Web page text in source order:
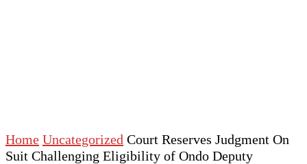
Home Uncategorized Court Reserves Judgment On
Suit Challenging Eligibility of Ondo Deputy